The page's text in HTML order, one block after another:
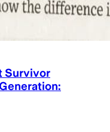
Survivor